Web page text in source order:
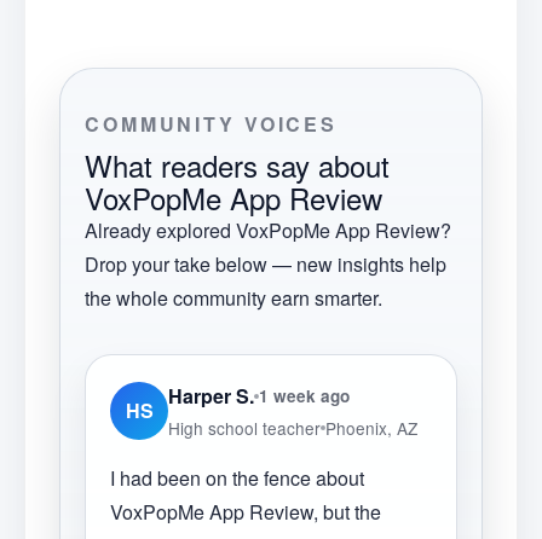
COMMUNITY VOICES
What readers say about
VoxPopMe App Review
Already explored VoxPopMe App Review?
Drop your take below — new insights help
the whole community earn smarter.
HS
Harper S. 1 week ago
High school teacher Phoenix, AZ
I had been on the fence about
VoxPopMe App Review, but the